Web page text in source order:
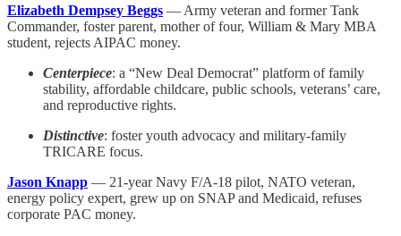
Elizabeth Dempsey Beggs — Army veteran and former Tank
Commander, foster parent, mother of four, William & Mary MBA
student, rejects AIPAC money.
Centerpiece: a “New Deal Democrat” platform of family
stability, affordable childcare, public schools, veterans’ care,
and reproductive rights.
Distinctive: foster youth advocacy and military-family
TRICARE focus.
Jason Knapp — 21-year Navy F/A-18 pilot, NATO veteran,
energy policy expert, grew up on SNAP and Medicaid, refuses
corporate PAC money.